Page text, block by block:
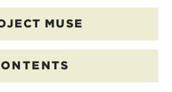
MUSE